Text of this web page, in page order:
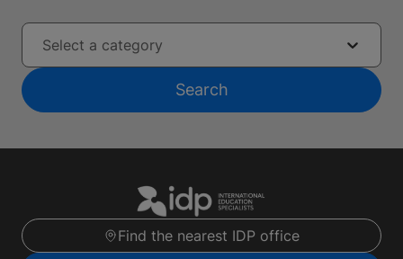
Select a category
Search
Find the nearest IDP office